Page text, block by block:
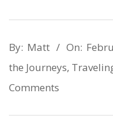
02-
04
By: Matt On:
the Journeys,
Comments